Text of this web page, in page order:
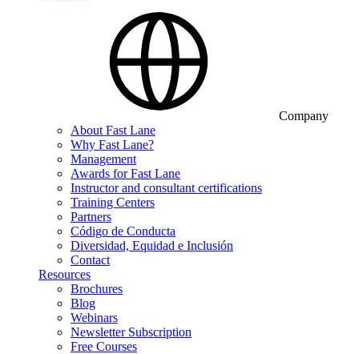
Company
About Fast Lane
Why Fast Lane?
Management
Awards for Fast Lane
Instructor and consultant certifications
Training Centers
Partners
Código de Conducta
Diversidad, Equidad e Inclusión
Contact
Resources
Brochures
Blog
Webinars
Newsletter Subscription
Free Courses